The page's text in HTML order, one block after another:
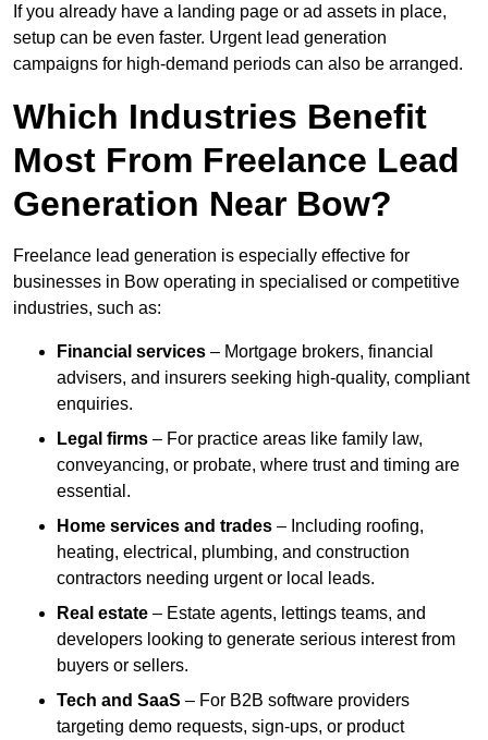
If you already have a landing page or ad assets in place,
setup can be even faster. Urgent lead generation
campaigns for high-demand periods can also be arranged.
Which Industries Benefit
Most From Freelance Lead
Generation Near Bow?
Freelance lead generation is especially effective for
businesses in Bow operating in specialised or competitive
industries, such as:
Financial services – Mortgage brokers, financial
advisers, and insurers seeking high-quality, compliant
enquiries.
Legal firms – For practice areas like family law,
conveyancing, or probate, where trust and timing are
essential.
Home services and trades – Including roofing,
heating, electrical, plumbing, and construction
contractors needing urgent or local leads.
Real estate – Estate agents, lettings teams, and
developers looking to generate serious interest from
buyers or sellers.
Tech and SaaS – For B2B software providers
targeting demo requests, sign-ups, or product